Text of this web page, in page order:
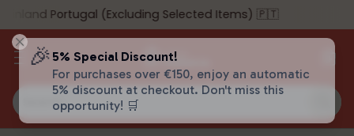
Search…
Portugal (Excluding Selected Items) 🇵🇹
🎉 5% Special Discount!
For purchases over €150, enjoy an automatic
5% discount at checkout. Don't miss this
opportunity! 🛒